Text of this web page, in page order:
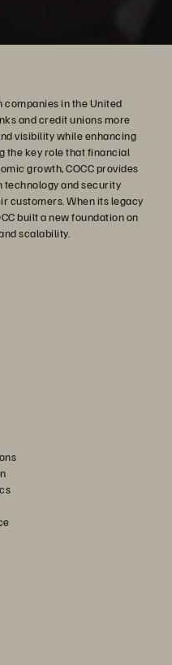
in the United
and credit unions more
visibility while enhancing
the key role that financial
growth, COCC provides
technology and security
customers. When its legacy
built a new foundation on
scalability.